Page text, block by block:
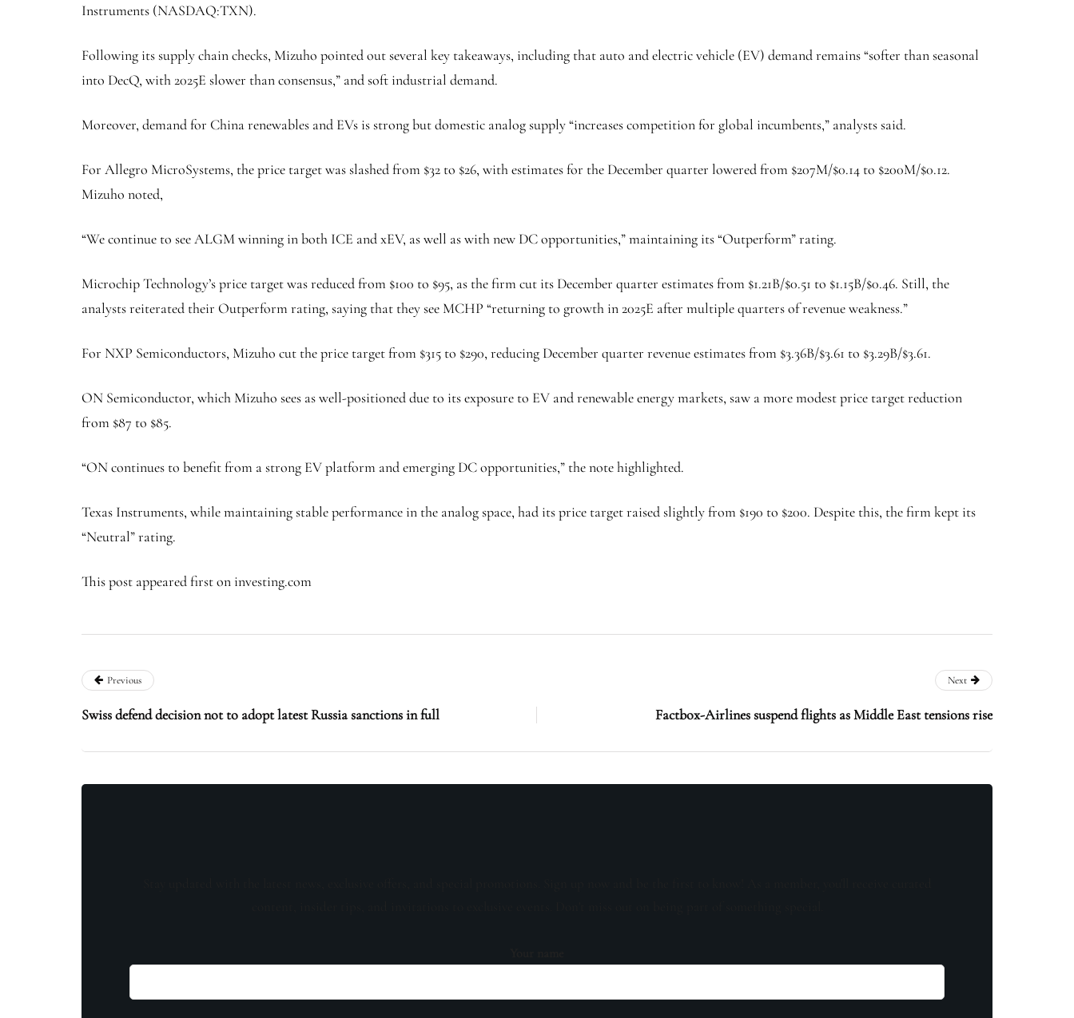
Instruments (NASDAQ:TXN).
Following its supply chain checks, Mizuho pointed out several key takeaways, including that auto and electric vehicle (EV) demand remains “softer than seasonal
into DecQ, with 2025E slower than consensus,” and soft industrial demand.
Moreover, demand for China renewables and EVs is strong but domestic analog supply “increases competition for global incumbents,” analysts said.
For Allegro MicroSystems, the price target was slashed from $32 to $26, with estimates for the December quarter lowered from $207M/$0.14 to $200M/$0.12.
Mizuho noted,
“We continue to see ALGM winning in both ICE and xEV, as well as with new DC opportunities,” maintaining its “Outperform” rating.
Microchip Technology’s price target was reduced from $100 to $95, as the firm cut its December quarter estimates from $1.21B/$0.51 to $1.15B/$0.46. Still, the
analysts reiterated their Outperform rating, saying that they see MCHP “returning to growth in 2025E after multiple quarters of revenue weakness.”
For NXP Semiconductors, Mizuho cut the price target from $315 to $290, reducing December quarter revenue estimates from $3.36B/$3.61 to $3.29B/$3.61.
ON Semiconductor, which Mizuho sees as well-positioned due to its exposure to EV and renewable energy markets, saw a more modest price target reduction
from $87 to $85.
“ON continues to benefit from a strong EV platform and emerging DC opportunities,” the note highlighted.
Texas Instruments, while maintaining stable performance in the analog space, had its price target raised slightly from $190 to $200. Despite this, the firm kept its
“Neutral” rating.
This post appeared first on investing.com
Previous
Swiss defend decision not to adopt latest Russia sanctions in full
Next
Factbox-Airlines suspend flights as Middle East tensions rise